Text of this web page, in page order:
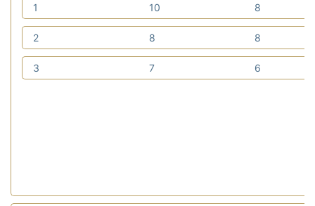
1 10 8
2 8 8
3 7 6